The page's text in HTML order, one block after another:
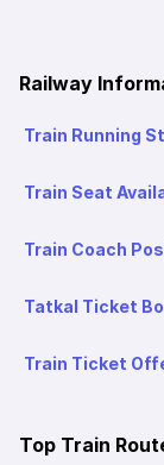
Railway
Train Running
Train Seat
Train Coach
Tatkal Ticket
Train Ticket
Top Train